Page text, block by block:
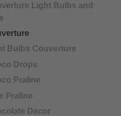
Light Bulbs and
Bulbs Couverture
Drops
Praline
Praline
Decor